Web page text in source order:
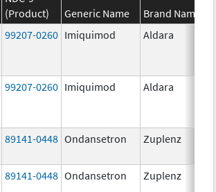
(Product)
Generic Name
Brand Name
99207-0260 Imiquimod Aldara
99207-0260 Imiquimod Aldara
89141-0448 Ondansetron Zuplenz
89141-0448 Ondansetron Zuplenz